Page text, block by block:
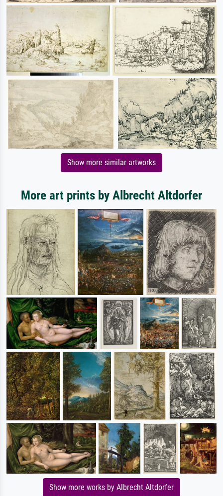
Show more similar artworks
More art prints by Albrecht Altdorfer
Show more works by Albrecht Altdorfer